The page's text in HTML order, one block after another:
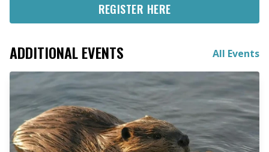
REGISTER HERE
ADDITIONAL EVENTS All Events